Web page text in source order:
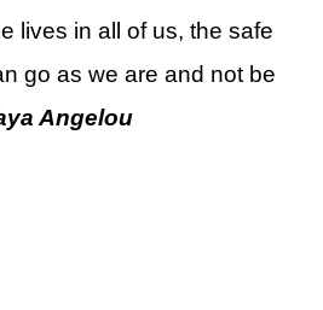
lives in all of us, the safe
go as we are and not be
Angelou